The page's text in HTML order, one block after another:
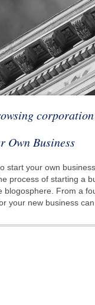
corporation
Own Business
start your own
process of starting a
blogosphere. From a
your new business